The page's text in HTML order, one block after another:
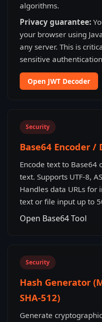
algorithms.
Privacy guarantee:
your browser using
any server. This is
sensitive
Open JWT Decoder
Security
Base64 Encoder /
Encode text to Base64
text. Supports UTF-8,
Handles data URLs for
text or file input up to
Open Base64 Tool
Security
Hash Generator
SHA-512)
Generate